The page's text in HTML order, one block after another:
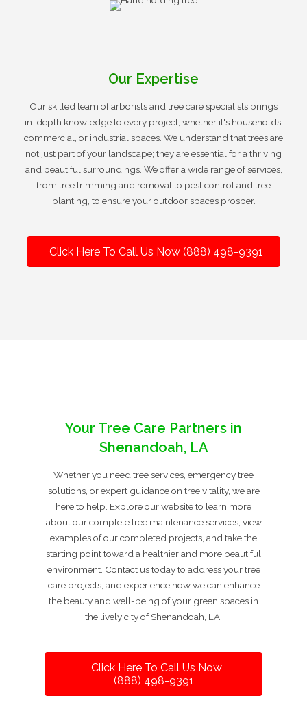
Our Expertise
Our skilled team of arborists and tree care specialists brings
in-depth knowledge to every project, whether it's households,
commercial, or industrial spaces. We understand that trees are
not just part of your landscape; they are essential for a thriving
and beautiful surroundings. We offer a wide range of services,
from tree trimming and removal to pest control and tree
planting, to ensure your outdoor spaces prosper.
Click Here To Call Us Now (888) 498-9391
Your Tree Care Partners in
Shenandoah, LA
Whether you need tree services, emergency tree
solutions, or expert guidance on tree vitality, we are
here to help. Explore our website to learn more
about our complete tree maintenance services, view
examples of our completed projects, and take the
starting point toward a healthier and more beautiful
environment. Contact us today to address your tree
care projects, and experience how we can enhance
the beauty and well-being of your green spaces in
the lively city of Shenandoah, LA.
Click Here To Call Us Now
(888) 498-9391